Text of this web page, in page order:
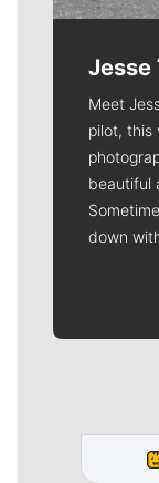
Jesse
Meet
pilot, this
beautiful
down